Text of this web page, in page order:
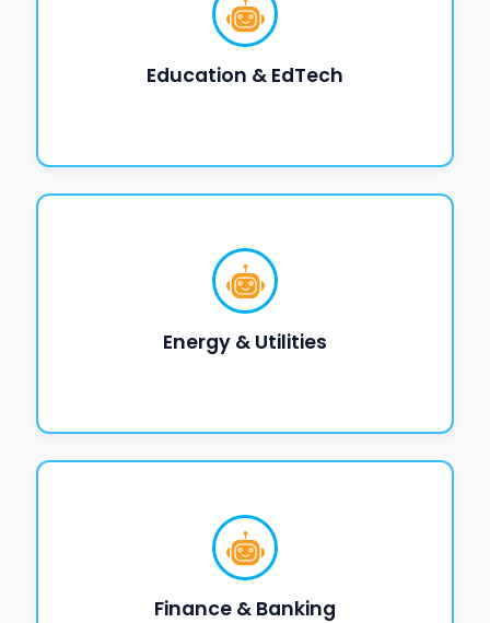
Education & EdTech
Energy & Utilities
Finance & Banking